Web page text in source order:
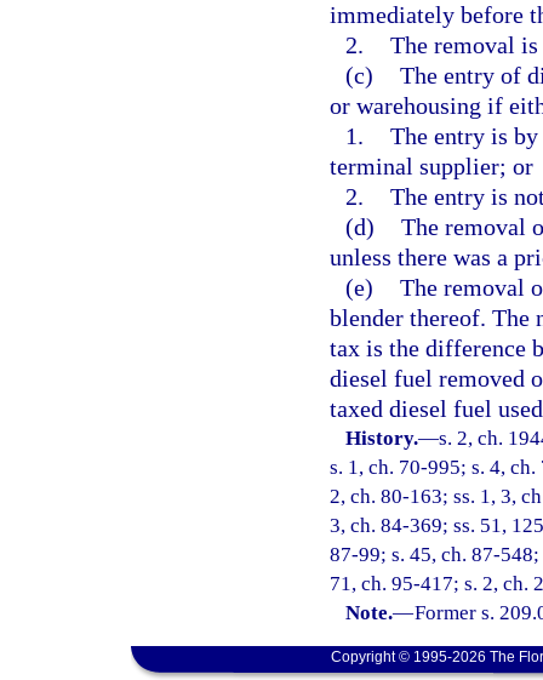
immediately before
2. The removal
(c) The entry of
or warehousing if
1. The entry is
terminal supplier; or
2. The entry is
(d) The removal
unless there was a
(e) The removal
blender thereof. The
tax is the difference
diesel fuel removed
taxed diesel fuel
History.—s. 2, ch.
s. 1, ch. 70-995; s. 4,
2, ch. 80-163; ss. 1, 3,
3, ch. 84-369; ss. 51,
87-99; s. 45, ch. 87-
71, ch. 95-417; s. 2, ch.
Note.—Former s.
Copyright © 1995-2026 The